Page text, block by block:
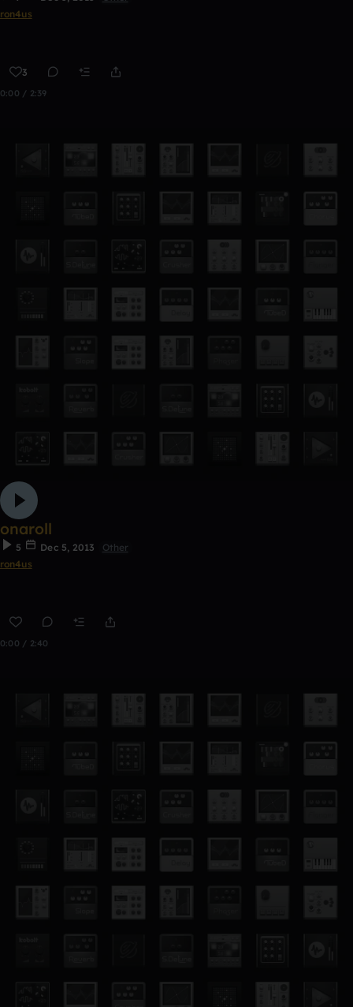
ron4us
3
0:00 / 2:39
onaroll
5 Dec 5, 2013
Other
ron4us
0:00 / 2:40